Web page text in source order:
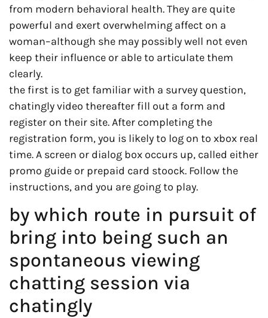
from modern behavioral health. They are quite
powerful and exert overwhelming affect on a
woman–although she may possibly well not even
keep their influence or able to articulate them
clearly.
the first is to get familiar with a survey question,
chatingly video thereafter fill out a form and
register on their site. After completing the
registration form, you is likely to log on to xbox real
time. A screen or dialog box occurs up, called either
promo guide or prepaid card stoock. Follow the
instructions, and you are going to play.
by which route in pursuit of
bring into being such an
spontaneous viewing
chatting session via
chatingly